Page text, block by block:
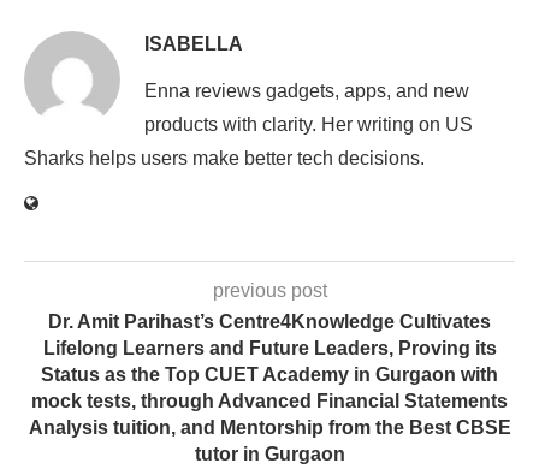
ISABELLA
Enna reviews gadgets, apps, and new
products with clarity. Her writing on US
Sharks helps users make better tech decisions.
previous post
Dr. Amit Parihast’s Centre4Knowledge Cultivates
Lifelong Learners and Future Leaders, Proving its
Status as the Top CUET Academy in Gurgaon with
mock tests, through Advanced Financial Statements
Analysis tuition, and Mentorship from the Best CBSE
tutor in Gurgaon